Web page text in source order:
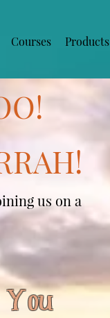
Courses Products
us on a